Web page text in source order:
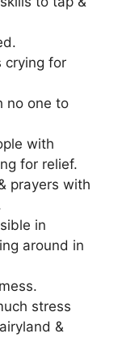
crying for
no one to
with
for relief.
prayers with
in
around in
stress
&